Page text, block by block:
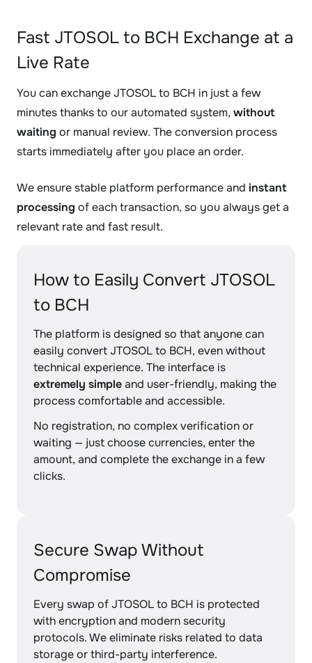
Fast JTOSOL to BCH Exchange at a
Live Rate
You can exchange JTOSOL to BCH in just a few
minutes thanks to our automated system, without
waiting or manual review. The conversion process
starts immediately after you place an order.
We ensure stable platform performance and instant
processing of each transaction, so you always get a
relevant rate and fast result.
How to Easily Convert JTOSOL
to BCH
The platform is designed so that anyone can
easily convert JTOSOL to BCH, even without
technical experience. The interface is
extremely simpleand user-friendly, making the
process comfortable and accessible.
No registration, no complex verification or
waiting — just choose currencies, enter the
amount, and complete the exchange in a few
clicks.
Secure Swap Without
Compromise
Every swap of JTOSOL to BCH is protected
with encryption and modern security
protocols. We eliminate risks related to data
storage or third-party interference.